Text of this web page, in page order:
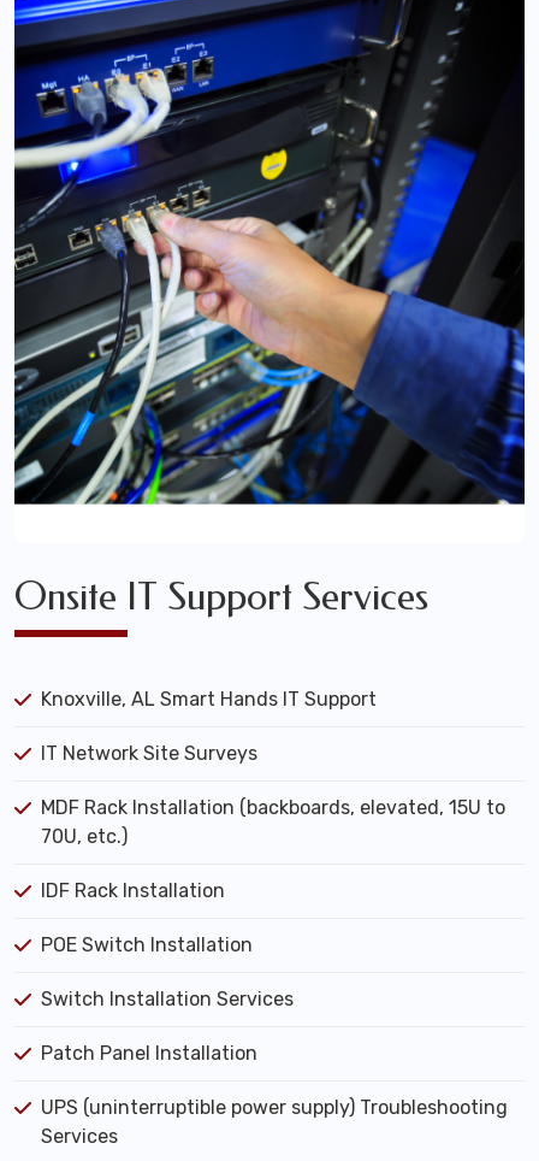
Onsite IT Support Services
Knoxville, AL Smart Hands IT Support
IT Network Site Surveys
MDF Rack Installation (backboards, elevated, 15U to
70U, etc.)
IDF Rack Installation
POE Switch Installation
Switch Installation Services
Patch Panel Installation
UPS (uninterruptible power supply) Troubleshooting
Services